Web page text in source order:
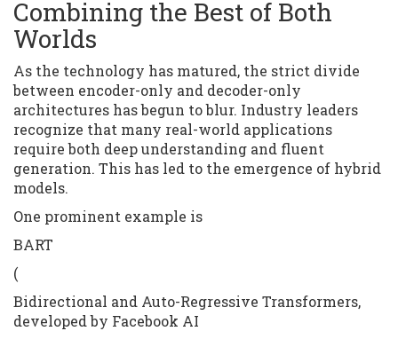
Combining the Best of Both
Worlds
As the technology has matured, the strict divide
between encoder-only and decoder-only
architectures has begun to blur. Industry leaders
recognize that many real-world applications
require both deep understanding and fluent
generation. This has led to the emergence of hybrid
models.
One prominent example is
BART
(
Bidirectional and Auto-Regressive Transformers,
developed by Facebook AI